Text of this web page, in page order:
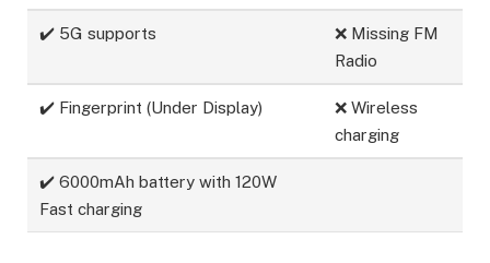
✔️ 5G supports
❌ Missing FM
Radio
✔️ Fingerprint (Under Display)
❌ Wireless
charging
✔️ 6000mAh battery with 120W
Fast charging